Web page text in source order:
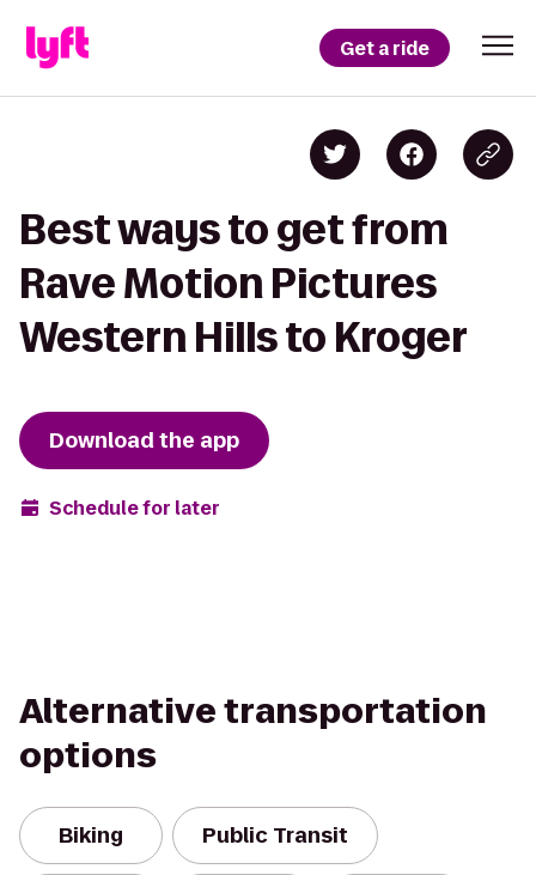
Get a ride
Best ways to get from
Rave Motion Pictures
Western Hills to Kroger
Download the app
Schedule for later
Alternative transportation
options
Biking Public Transit